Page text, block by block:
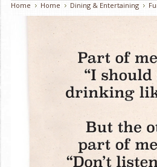
Home
Home Dining & Entertaining